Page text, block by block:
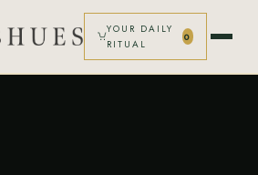
YOUR DAILY
RITUAL
0